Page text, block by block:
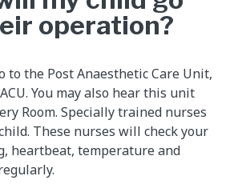
operation?
to the Post Anaesthetic Care Unit,
You may also hear this unit
Room. Specially trained nurses
These nurses will check your
heartbeat, temperature and